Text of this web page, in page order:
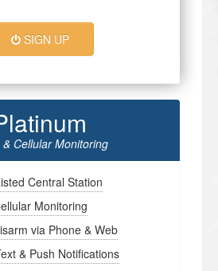
SIGN UP
& Cellular Monitoring
Central Station
Monitoring
via Phone & Web
& Push Notifications